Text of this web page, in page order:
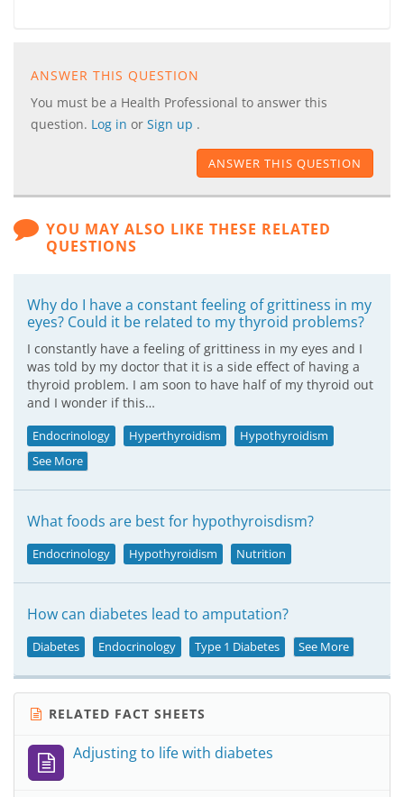
ANSWER THIS QUESTION
You must be a Health Professional to answer this
question. Log in or Sign up .
ANSWER THIS QUESTION
YOU MAY ALSO LIKE THESE RELATED
QUESTIONS
Why do I have a constant feeling of grittiness in my
eyes? Could it be related to my thyroid problems?
I constantly have a feeling of grittiness in my eyes and I
was told by my doctor that it is a side effect of having a
thyroid problem. I am soon to have half of my thyroid out
and I wonder if this…
Endocrinology Hyperthyroidism
Hypothyroidism
See More
What foods are best for hypothyroisdism?
Endocrinology Hypothyroidism Nutrition
How can diabetes lead to amputation?
Diabetes Endocrinology Type 1 Diabetes See More
RELATED FACT SHEETS
Adjusting to life with diabetes